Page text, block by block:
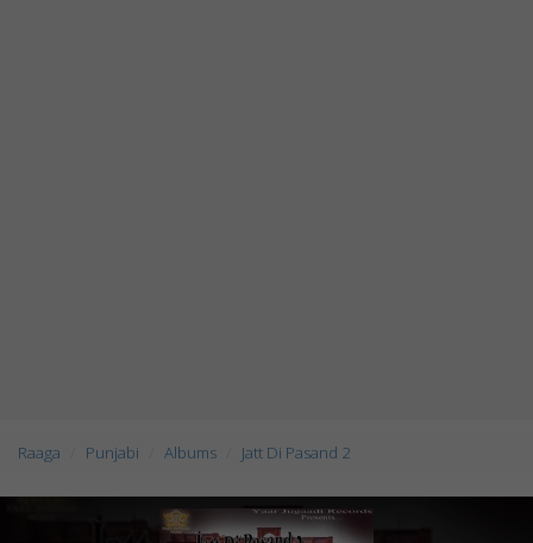
Raaga Punjabi Albums Jatt Di Pasand 2